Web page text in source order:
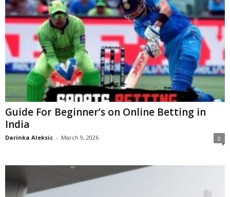
Guide For Beginner’s on Online Betting in
India
Darinka Aleksic - March 9, 2026 0